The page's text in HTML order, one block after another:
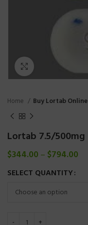
Click to enlarge
Home Buy Lortab Online
Lortab 7.5/500mg
$344.00 – $794.00
SELECT QUANTITY